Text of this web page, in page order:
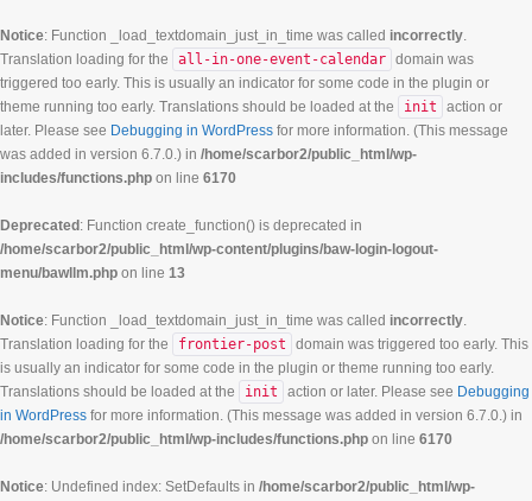
Notice: Function _load_textdomain_just_in_time was called incorrectly.
Translation loading for the
all-in-one-event-calendar domain was
triggered too early. This is usually an indicator for some code in the plugin or
theme running too early. Translations should be loaded at the
init
action or
later. Please see Debugging in WordPress for more information. (This message
was added in version 6.7.0.) in /home/scarbor2/public_html/wp-
includes/functions.php on line 6170
Deprecated : Function create_function() is deprecated in
/home/scarbor2/public_html/wp-content/plugins/baw-login-logout-
menu/bawllm.php on line 13
Notice: Function _load_textdomain_just_in_time was called incorrectly.
Translation loading for the
frontier-post
domain was triggered too early. This
is usually an indicator for some code in the plugin or theme running too early.
Translations should be loaded at the
init action or later. Please see Debugging
in WordPress for more information. (This message was added in version 6.7.0.) in
/home/scarbor2/public_html/wp-includes/functions.php on line 6170
Notice: Undefined index: SetDefaults in /home/scarbor2/public_html/wp-